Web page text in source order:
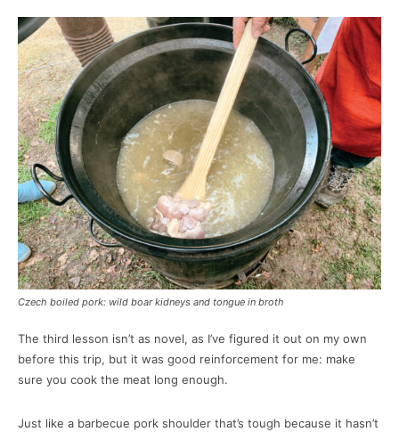
Czech boiled pork: wild boar kidneys and tongue in broth
The third lesson isn’t as novel, as I’ve figured it out on my own
before this trip, but it was good reinforcement for me: make
sure you cook the meat long enough.
Just like a barbecue pork shoulder that’s tough because it hasn’t